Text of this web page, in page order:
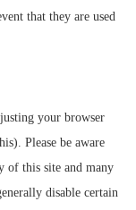
that they are used
your browser
Please be aware
of this site and many
disable certain